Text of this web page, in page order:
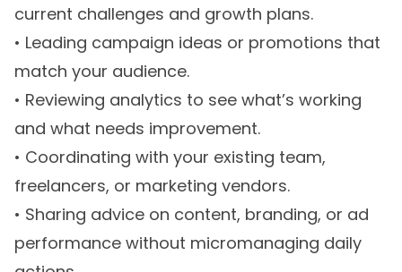
current challenges and growth plans.
• Leading campaign ideas or promotions that
match your audience.
• Reviewing analytics to see what’s working
and what needs improvement.
• Coordinating with your existing team,
freelancers, or marketing vendors.
• Sharing advice on content, branding, or ad
performance without micromanaging daily